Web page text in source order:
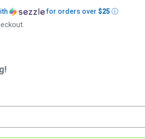
for orders over $25ⓘ